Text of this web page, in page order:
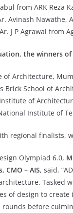
from ARK Reza
Avinash Nawathe,
J P Agrawal from
the winners of
of Architecture,
Brick School of
of
Institute of
regional finalists,
Olympiad 6.0,
CMO – AIS, said,
Tasked
of design to
before